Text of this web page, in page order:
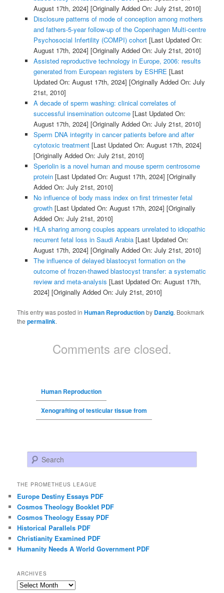
August 17th, 2024] [Originally Added On: July 21st, 2010]
Disclosure patterns of mode of conception among mothers
and fathers-5-year follow-up of the Copenhagen Multi-centre
Psychosocial Infertility (COMPI) cohort[Last Updated On:
August 17th, 2024] [Originally Added On: July 21st, 2010]
Assisted reproductive technology in Europe, 2006: results
generated from European registers by ESHRE [Last
Updated On: August 17th, 2024] [Originally Added On: July
21st, 2010]
A decade of sperm washing: clinical correlates of
successful insemination outcome[Last Updated On:
August 17th, 2024] [Originally Added On: July 21st, 2010]
Sperm DNA integrity in cancer patients before and after
cytotoxic treatment[Last Updated On: August 17th, 2024]
[Originally Added On: July 21st, 2010]
Speriolin is a novel human and mouse sperm centrosome
protein[Last Updated On: August 17th, 2024] [Originally
Added On: July 21st, 2010]
No influence of body mass index on first trimester fetal
growth[Last Updated On: August 17th, 2024] [Originally
Added On: July 21st, 2010]
HLA sharing among couples appears unrelated to idiopathic
recurrent fetal loss in Saudi Arabia[Last Updated On:
August 17th, 2024] [Originally Added On: July 21st, 2010]
The influence of delayed blastocyst formation on the
outcome of frozen-thawed blastocyst transfer: a systematic
review and meta-analysis [Last Updated On: August 17th,
2024] [Originally Added On: July 21st, 2010]
This entry was posted inHuman Reproductionby Danzig. Bookmark
thepermalink.
Comments are closed.
Human Reproduction
Xenografting of testicular tissue from
Search
THE PROMETHEUS LEAGUE
Europe Destiny Essays PDF
Cosmos Theology Booklet PDF
Cosmos Theology Essay PDF
Historical Parallels PDF
Christianity Examined PDF
Humanity Needs A World Government PDF
ARCHIVES
Archives